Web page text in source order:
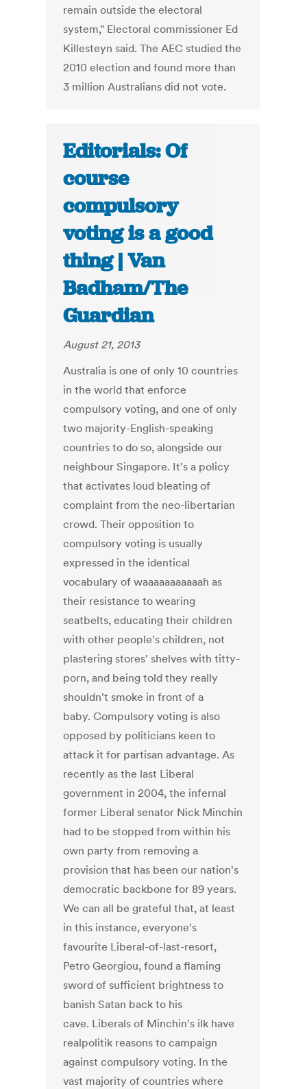
remain outside the electoral
system," Electoral commissioner Ed
Killesteyn said. The AEC studied the
2010 election and found more than
3 million Australians did not vote.
Editorials: Of
course
compulsory
voting is a good
thing | Van
Badham/The
Guardian
August 21, 2013
Australia is one of only 10 countries
in the world that enforce
compulsory voting, and one of only
two majority-English-speaking
countries to do so, alongside our
neighbour Singapore. It's a policy
that activates loud bleating of
complaint from the neo-libertarian
crowd. Their opposition to
compulsory voting is usually
expressed in the identical
vocabulary of waaaaaaaaaaah as
their resistance to wearing
seatbelts, educating their children
with other people's children, not
plastering stores' shelves with titty-
porn, and being told they really
shouldn't smoke in front of a
baby. Compulsory voting is also
opposed by politicians keen to
attack it for partisan advantage. As
recently as the last Liberal
government in 2004, the infernal
former Liberal senator Nick Minchin
had to be stopped from within his
own party from removing a
provision that has been our nation's
democratic backbone for 89 years.
We can all be grateful that, at least
in this instance, everyone's
favourite Liberal-of-last-resort,
Petro Georgiou, found a flaming
sword of sufficient brightness to
banish Satan back to his
cave. Liberals of Minchin's ilk have
realpolitik reasons to campaign
against compulsory voting. In the
vast majority of countries where